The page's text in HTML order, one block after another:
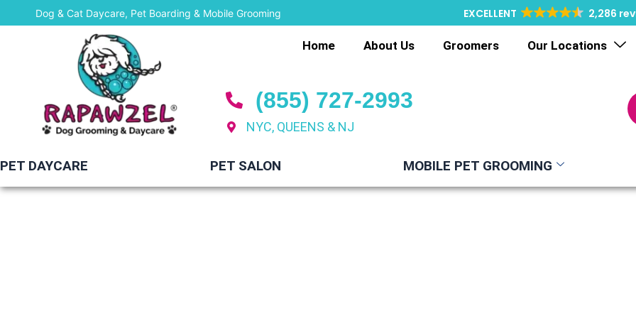
to
Dog & Cat Daycare, Pet Boarding & Mobile Grooming EXCELLENT 2,286
Home About Us Groomers Our Locations
(855) 727-2993
NYC, QUEENS & NJ
PET DAYCARE PET SALON MOBILE PET GROOMING